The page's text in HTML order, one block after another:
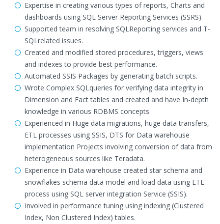
Expertise in creating various types of reports, Charts and
dashboards using SQL Server Reporting Services (SSRS).
Supported team in resolving SQLReporting services and T-
SQLrelated issues.
Created and modified stored procedures, triggers, views
and indexes to provide best performance.
Automated SSIS Packages by generating batch scripts.
Wrote Complex SQLqueries for verifying data integrity in
Dimension and Fact tables and created and have In-depth
knowledge in various RDBMS concepts.
Experienced in Huge data migrations, huge data transfers,
ETL processes using SSIS, DTS for Data warehouse
implementation Projects involving conversion of data from
heterogeneous sources like Teradata.
Experience in Data warehouse created star schema and
snowflakes schema data model and load data using ETL
process using SQL server integration Service (SSIS).
Involved in performance tuning using indexing (Clustered
Index, Non Clustered Index) tables.